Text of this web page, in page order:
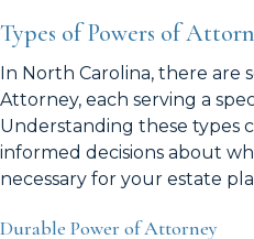
Types of Powers of
In North Carolina, there are
Attorney, each serving a
Understanding these types
informed decisions about
necessary for your estate
Durable Power of Attorney